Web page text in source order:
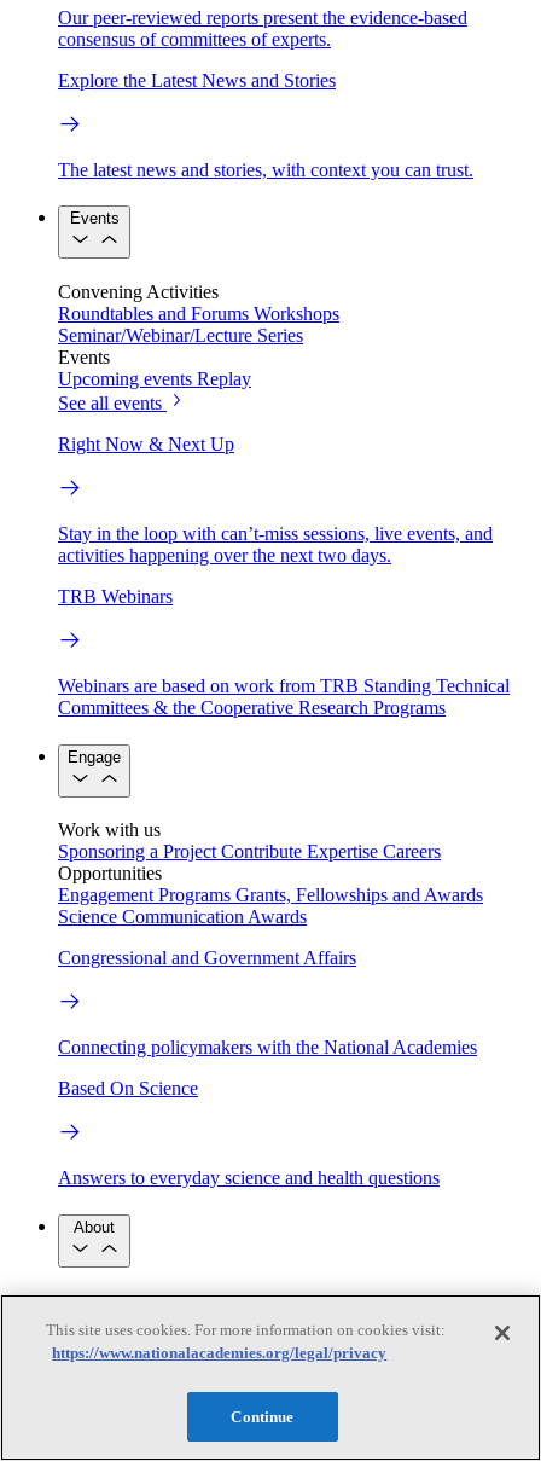
Our peer-reviewed reports present the evidence-based
consensus of committees of experts.
Explore the Latest News and Stories
The latest news and stories, with context you can trust.
Events
Convening Activities
Roundtables and Forums Workshops
Seminar/Webinar/Lecture Series
Events
Upcoming events Replay
See all events
Right Now & Next Up
Stay in the loop with can’t-miss sessions, live events, and
activities happening over the next two days.
TRB Webinars
Webinars are based on work from TRB Standing Technical
Committees & the Cooperative Research Programs
Engage
Work with us
Sponsoring a Project Contribute Expertise Careers
Opportunities
Engagement Programs Grants, Fellowships and Awards
Science Communication Awards
Congressional and Government Affairs
Connecting policymakers with the National Academies
Based On Science
Answers to everyday science and health questions
About
National Academies
Purpose
Process
Our People
Leadership Program Centers Careers
Contact Us
This site uses cookies. For more information on cookies visit:
https://www.nationalacademies.org/legal/privacy
Continue